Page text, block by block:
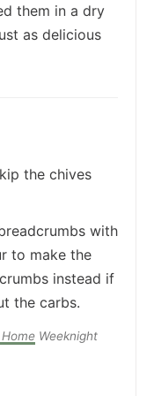
them in a dry
as delicious
the chives
with
to make the
instead if
the carbs.
Weeknight